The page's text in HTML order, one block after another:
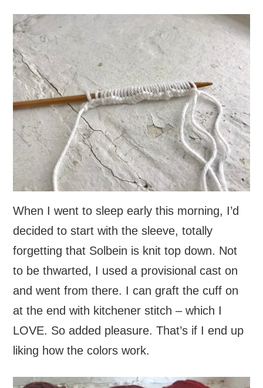
When I went to sleep early this morning, I’d
decided to start with the sleeve, totally
forgetting that Solbein is knit top down. Not
to be thwarted, I used a provisional cast on
and went from there. I can graft the cuff on
at the end with kitchener stitch – which I
LOVE. So added pleasure. That’s if I end up
liking how the colors work.